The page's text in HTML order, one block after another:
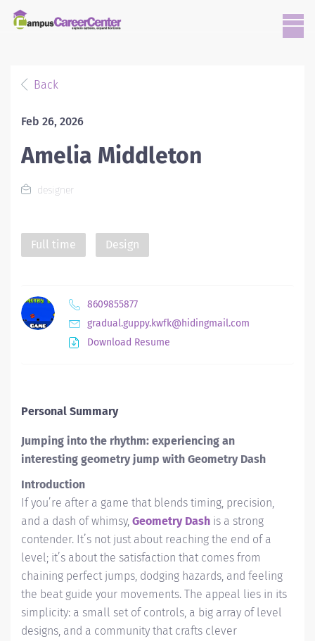
Back
Feb 26, 2026
Amelia Middleton
designer
Full time Design
8609855877
gradual.guppy.kwfk@hidingmail.com
Download Resume
Personal Summary
Jumping into the rhythm: experiencing an
interesting geometry jump with Geometry Dash
Introduction
If you’re after a game that blends timing, precision,
and a dash of whimsy, Geometry Dash is a strong
contender. It’s not just about reaching the end of a
level; it’s about the satisfaction that comes from
chaining perfect jumps, dodging hazards, and feeling
the beat guide your movements. The appeal lies in its
simplicity: a small set of controls, a big array of level
designs, and a community that crafts clever